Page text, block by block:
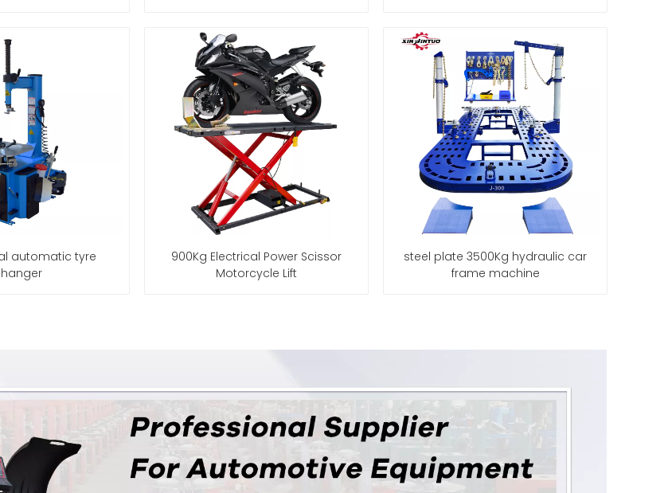
automatic tyre
900Kg Electrical Power Scissor
Motorcycle Lift
steel plate 3500Kg hydraulic car
frame machine